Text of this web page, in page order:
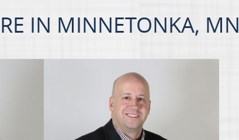
IN MINNETONKA, MN